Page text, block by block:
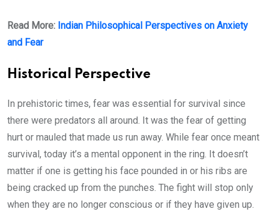
Read More: Indian Philosophical Perspectives on Anxiety
and Fear
Historical Perspective
In prehistoric times, fear was essential for survival since
there were predators all around. It was the fear of getting
hurt or mauled that made us run away. While fear once meant
survival, today it’s a mental opponent in the ring. It doesn’t
matter if one is getting his face pounded in or his ribs are
being cracked up from the punches. The fight will stop only
when they are no longer conscious or if they have given up.